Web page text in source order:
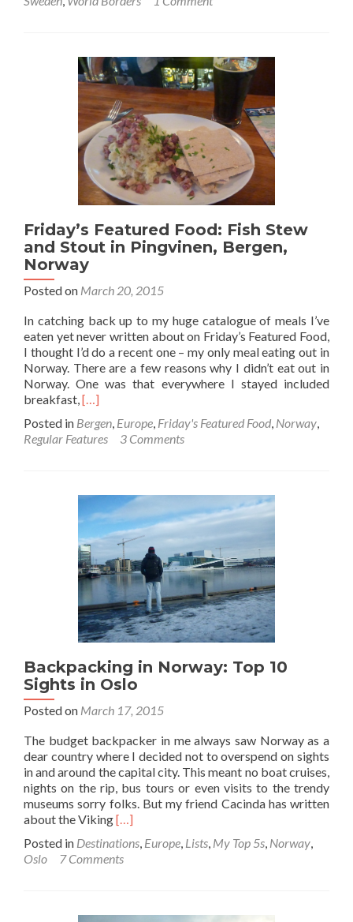
World
from
Sweden
into
Norway
for
My
99th
Country
(Gothenburg
to
Train)
Friday’s Featured Food: Fish Stew
and Stout in Pingvinen, Bergen,
Norway
Posted on March 20, 2015
In catching back up to my huge catalogue of meals I’ve
eaten yet never written about on Friday’s Featured Food,
I thought I’d do a recent one – my only meal eating out in
Norway. There are a few reasons why I didn’t eat out in
Norway. One was that everywhere I stayed included
breakfast, Read
about
Friday’s
Fish
and
Stout
in
Pingvinen,
Bergen,
Norway
[…]
Posted in Bergen Europe Friday's Featured Food Norway
Regular Features
3 Comments
Backpacking in Norway: Top 10
Sights in Oslo
Posted on March 17, 2015
The budget backpacker in me always saw Norway as a
dear country where I decided not to overspend on sights
in and around the capital city. This meant no boat cruises,
nights on the rip, bus tours or even visits to the trendy
museums sorry folks. But my friend Cacinda has written
about the VikingRead
about
Backpacking
Top
[…]
Posted in Destinations, Europe, Lists, My Top 5s, Norway,
Oslo
7 Comments